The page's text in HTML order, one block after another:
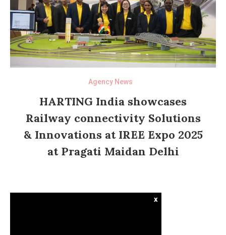
Agency News
HARTING India showcases
Railway connectivity Solutions
& Innovations at IREE Expo 2025
at Pragati Maidan Delhi
x